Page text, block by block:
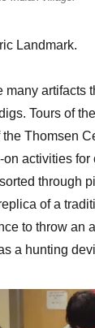
Landmark.
many artifacts
Tours of
Thomsen
activities for
through
of a
to throw an
a hunting